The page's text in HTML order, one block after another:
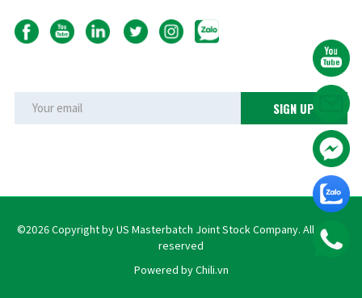
©2026 Copyright by US Masterbatch Joint Stock Company. All rights
reserved
Powered by Chili.vn